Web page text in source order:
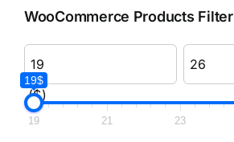
WooCommerce Products Filter
($)
19$
19 21 23